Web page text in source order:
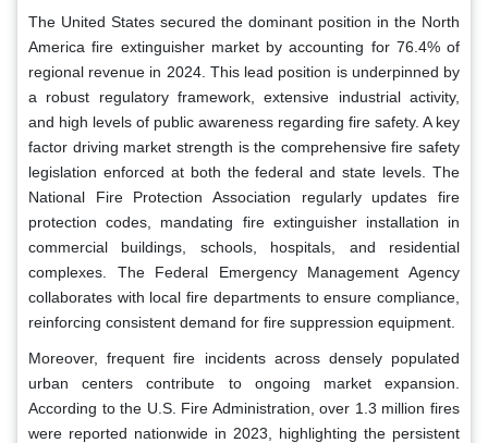
The United States secured the dominant position in the North
America fire extinguisher market by accounting for 76.4% of
regional revenue in 2024. This lead position is underpinned by
a robust regulatory framework, extensive industrial activity,
and high levels of public awareness regarding fire safety. A key
factor driving market strength is the comprehensive fire safety
legislation enforced at both the federal and state levels. The
National Fire Protection Association regularly updates fire
protection codes, mandating fire extinguisher installation in
commercial buildings, schools, hospitals, and residential
complexes. The Federal Emergency Management Agency
collaborates with local fire departments to ensure compliance,
reinforcing consistent demand for fire suppression equipment.
Moreover, frequent fire incidents across densely populated
urban centers contribute to ongoing market expansion.
According to the U.S. Fire Administration, over 1.3 million fires
were reported nationwide in 2023, highlighting the persistent